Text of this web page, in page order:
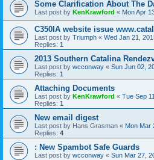
Some Clarification About The
Last post by KenKrawford « Mon Apr
C350IA website issue
Last post by Triumph « Wed Jan 21,
Replies: 1
2013 Southern Catalina
Last post by wcconway « Sun Jun 02,
Replies: 1
Attaching Documents
Last post by KenKrawford « Tue Sep
Replies: 1
New email digest
Last post by Hans Grasman « Mon Mar
Replies: 4
: New Spambot Safe Guards
Last post by wcconway « Sun Mar 27,